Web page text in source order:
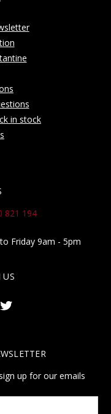
in stock
821 194
Friday 9am - 5pm
US
up for our emails